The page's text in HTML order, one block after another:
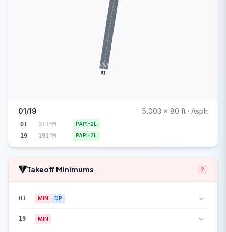
01
01/19 5,003 x 80 ft · Asph
01 011°M PAPI-2L
19 191°M PAPI-2L
Takeoff Minimums 2
01 MIN DP
19 MIN